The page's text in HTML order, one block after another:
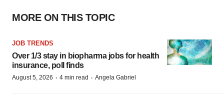
MORE ON THIS TOPIC
JOB TRENDS
Over 1/3 stay in biopharma jobs for health
insurance, poll finds
August 5, 2026 · 4 min read · Angela Gabriel